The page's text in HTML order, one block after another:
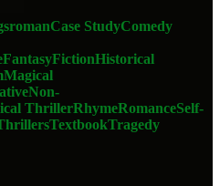
Case StudyComedy
FantasyFictionHistorical
Magical
Non-
ThrillerRhymeRomanceSelf-
TextbookTragedy